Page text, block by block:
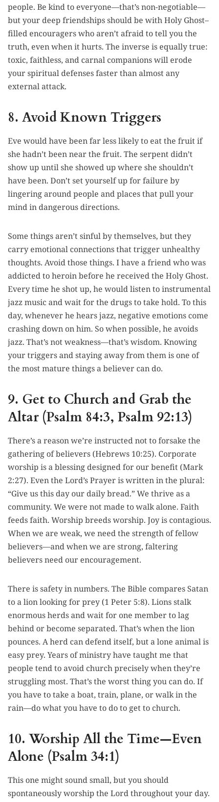
people. Be kind to everyone—that’s non-negotiable—
but your deep friendships should be with Holy Ghost–
filled encouragers who aren’t afraid to tell you the
truth, even when it hurts. The inverse is equally true:
toxic, faithless, and carnal companions will erode
your spiritual defenses faster than almost any
external attack.
8. Avoid Known Triggers
Eve would have been far less likely to eat the fruit if
she hadn’t been near the fruit. The serpent didn’t
show up until she showed up where she shouldn’t
have been. Don’t set yourself up for failure by
lingering around people and places that pull your
mind in dangerous directions.
Some things aren’t sinful by themselves, but they
carry emotional connections that trigger unhealthy
thoughts. Avoid those things. I have a friend who was
addicted to heroin before he received the Holy Ghost.
Every time he shot up, he would listen to instrumental
jazz music and wait for the drugs to take hold. To this
day, whenever he hears jazz, negative emotions come
crashing down on him. So when possible, he avoids
jazz. That’s not weakness—that’s wisdom. Knowing
your triggers and staying away from them is one of
the most mature things a believer can do.
9. Get to Church and Grab the
Altar (Psalm 84:3, Psalm 92:13)
There’s a reason we’re instructed not to forsake the
gathering of believers (Hebrews 10:25). Corporate
worship is a blessing designed for our benefit (Mark
2:27). Even the Lord’s Prayer is written in the plural:
“Give us this day our daily bread.” We thrive as a
community. We were not made to walk alone. Faith
feeds faith. Worship breeds worship. Joy is contagious.
When we are weak, we need the strength of fellow
believers—and when we are strong, faltering
believers need our encouragement.
There is safety in numbers. The Bible compares Satan
to a lion looking for prey (1 Peter 5:8). Lions stalk
enormous herds and wait for one member to lag
behind or become separated. That’s when the lion
pounces. A herd can defend itself, but a lone animal is
easy prey. Years of ministry have taught me that
people tend to avoid church precisely when they’re
struggling most. That’s the worst thing you can do. If
you have to take a boat, train, plane, or walk in the
rain—do what you have to do to get to church.
10. Worship All the Time—Even
Alone (Psalm 34:1)
This one might sound small, but you should
spontaneously worship the Lord throughout your day.